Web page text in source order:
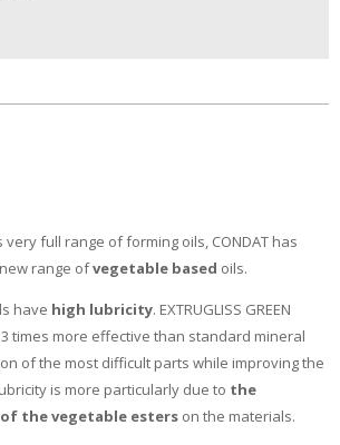
full range of forming oils, CONDAT has
range ofvegetable based oils.
have high lubricity. EXTRUGLISS GREEN
times more effective than standard mineral
of the most difficult parts while improving the
is more particularly due to the
the vegetable esters on the materials.